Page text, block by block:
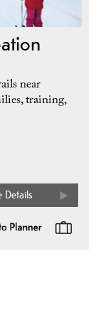
near
training,
Details